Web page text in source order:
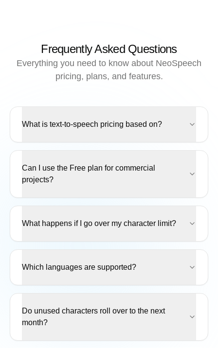
Frequently Asked Questions
Everything you need to know about NeoSpeech
pricing, plans, and features.
What is text-to-speech pricing based on?
Can I use the Free plan for commercial
projects?
What happens if I go over my character limit?
Which languages are supported?
Do unused characters roll over to the next
month?